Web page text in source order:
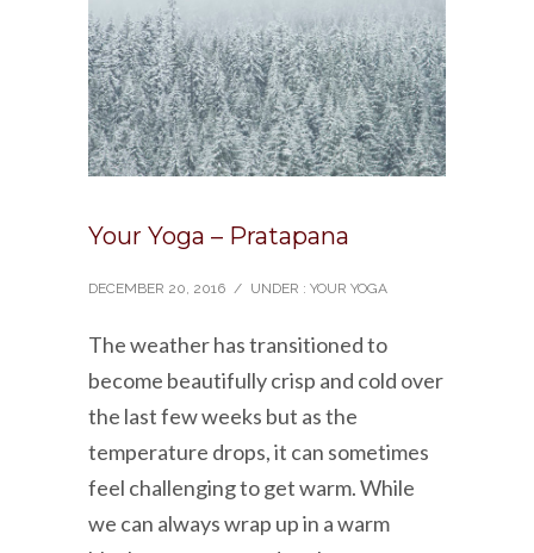
Your Yoga – Pratapana
DECEMBER 20, 2016 / UNDER : YOUR YOGA
The weather has transitioned to
become beautifully crisp and cold over
the last few weeks but as the
temperature drops, it can sometimes
feel challenging to get warm. While
we can always wrap up in a warm